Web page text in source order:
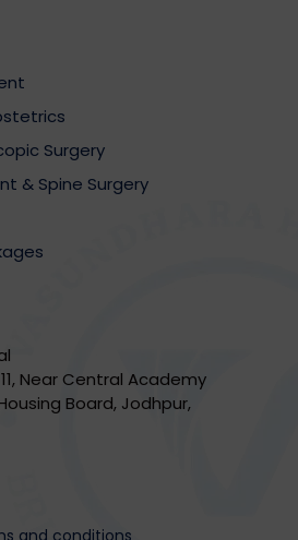
Surgery
& Spine Surgery
Near Central Academy
Board, Jodhpur,
and conditions